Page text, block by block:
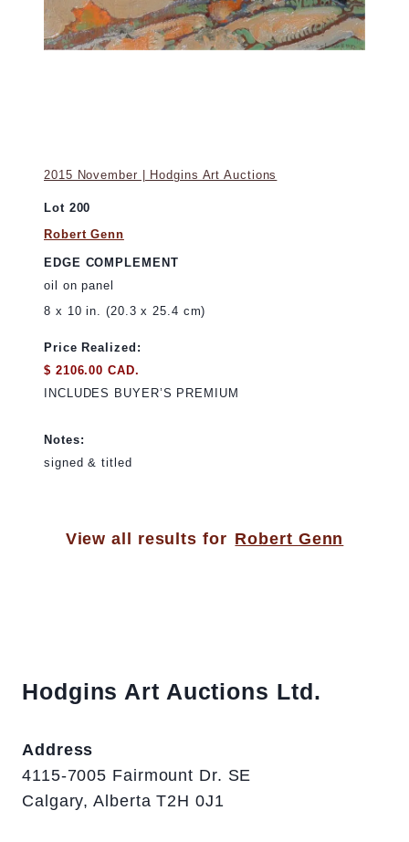
2015 November | Hodgins Art Auctions
Lot 200
Robert Genn
EDGE COMPLEMENT
oil on panel
8 x 10 in. (20.3 x 25.4 cm)
Price Realized:
$ 2106.00 CAD.
INCLUDES BUYER’S PREMIUM
Notes:
signed & titled
View all results for Robert Genn
Hodgins Art Auctions Ltd.
Address
4115-7005 Fairmount Dr. SE
Calgary, Alberta T2H 0J1